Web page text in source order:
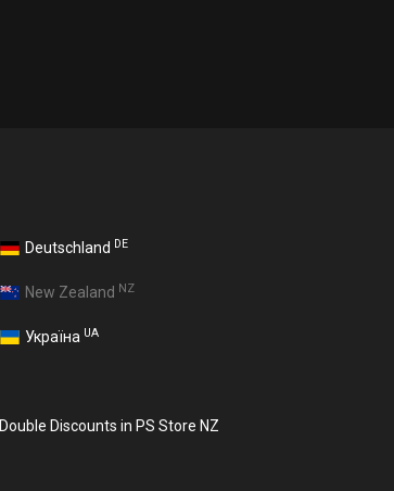
Deutschland DE
New Zealand NZ
Україна UA
Double Discounts in PS Store NZ